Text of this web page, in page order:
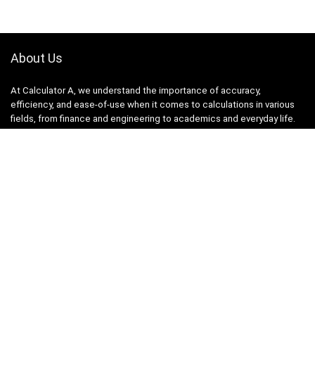
About Us
At Calculator A, we understand the importance of accuracy,
efficiency, and ease-of-use when it comes to calculations in various
fields, from finance and engineering to academics and everyday life.